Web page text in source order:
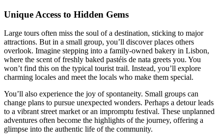
Unique Access to Hidden Gems
Large tours often miss the soul of a destination, sticking to major
attractions. But in a small group, you’ll discover places others
overlook. Imagine stepping into a family-owned bakery in Lisbon,
where the scent of freshly baked pastéis de nata greets you. You
won’t find this on the typical tourist trail. Instead, you’ll explore
charming locales and meet the locals who make them special.
You’ll also experience the joy of spontaneity. Small groups can
change plans to pursue unexpected wonders. Perhaps a detour leads
to a vibrant street market or an impromptu festival. These unplanned
adventures often become the highlights of the journey, offering a
glimpse into the authentic life of the community.